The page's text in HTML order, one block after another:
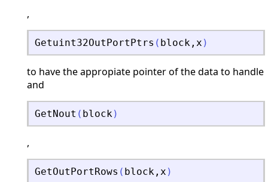
,
Getuint32OutPortPtrs ( block , x )
to have the appropiate pointer of the data to handle
and
GetNout ( block)
,
GetOutPortRows ( block , x )